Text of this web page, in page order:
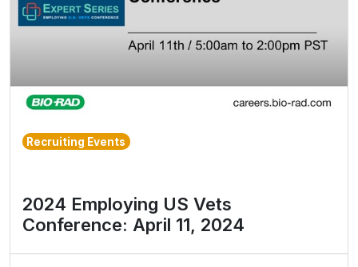
Recruiting Events
2024 Employing US Vets
Conference: April 11, 2024